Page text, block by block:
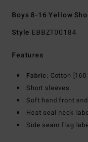
Boys 8-16 Yellow
Style EBBZT00184
Features
Fabric: Cotton
Short sleeves
Soft hand front
Heat seal neck
Side seam flag